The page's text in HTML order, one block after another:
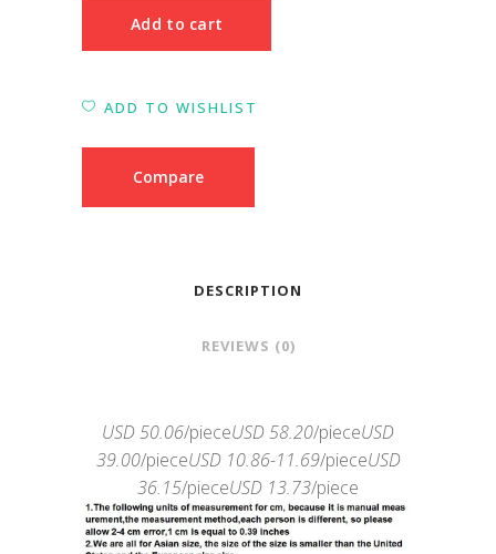
Add to cart
ADD TO WISHLIST
Compare
DESCRIPTION
REVIEWS (0)
USD 50.06/pieceUSD 58.20/pieceUSD
39.00/pieceUSD 10.86-11.69/pieceUSD
36.15/pieceUSD 13.73/piece